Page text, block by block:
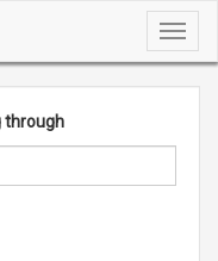
through